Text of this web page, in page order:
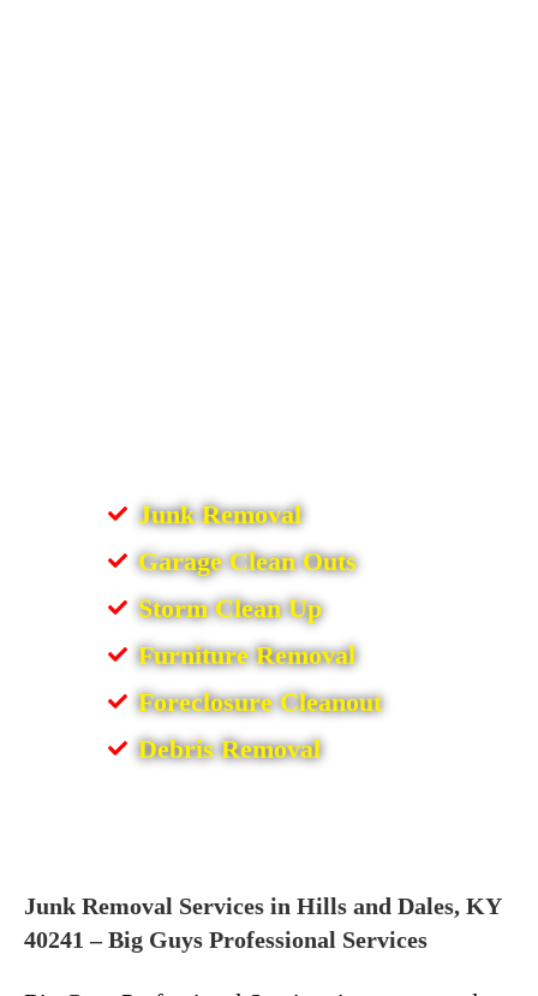
Junk Removal
Garage Clean Outs
Storm Clean Up
Furniture Removal
Foreclosure Cleanout
Debris Removal
Junk Removal Services in Hills and Dales, KY
40241 – Big Guys Professional Services